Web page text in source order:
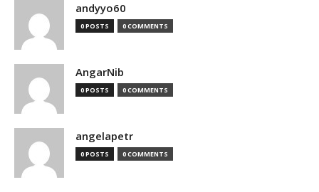
andyyo60
0 POSTS 0 COMMENTS
AngarNib
0 POSTS 0 COMMENTS
angelapetr
0 POSTS 0 COMMENTS